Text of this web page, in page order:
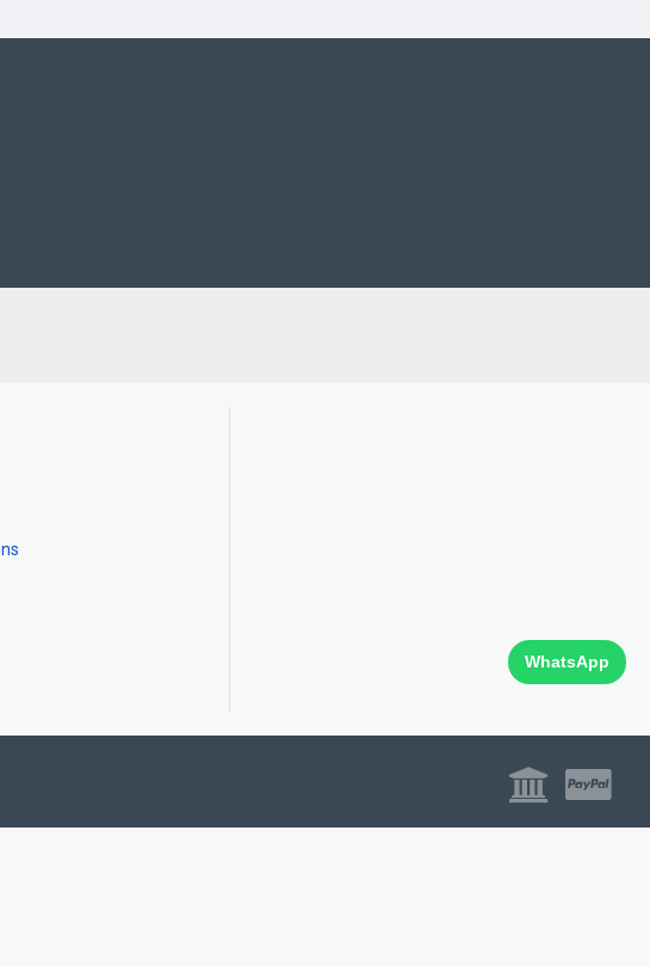
WhatsApp